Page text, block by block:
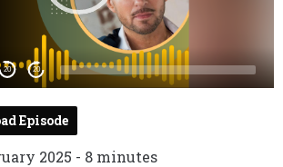
20 20
Episode
2025 - 8 minutes